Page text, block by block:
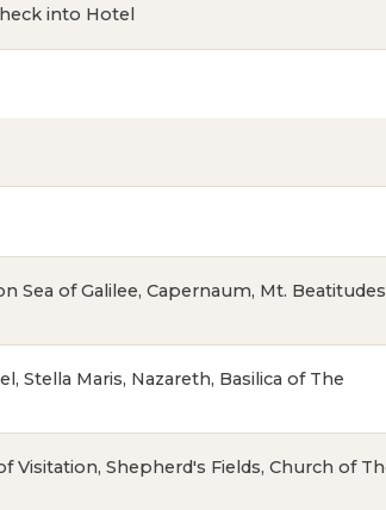
into Hotel
Sea of Galilee, Capernaum, Mt.
Stella Maris, Nazareth, Basilica of The
Visitation, Shepherd's Fields, Church of